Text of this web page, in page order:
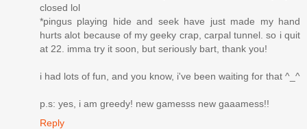
closed lol
*pingus playing hide and seek have just made my hand
hurts alot because of my geeky crap, carpal tunnel. so i quit
at 22. imma try it soon, but seriously bart, thank you!
i had lots of fun, and you know, i've been waiting for that ^_^
p.s: yes, i am greedy! new gamesss new gaaamess!!
Reply